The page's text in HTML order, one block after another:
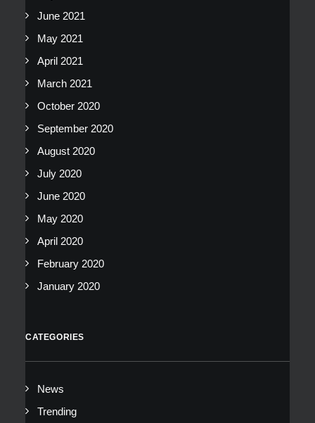
June 2021
May 2021
April 2021
March 2021
October 2020
September 2020
August 2020
July 2020
June 2020
May 2020
April 2020
February 2020
January 2020
CATEGORIES
News
Trending